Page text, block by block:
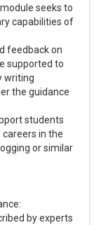
seeks to
capabilities of
feedback on
supported to
writing
the guidance
students
in the
or similar
by experts